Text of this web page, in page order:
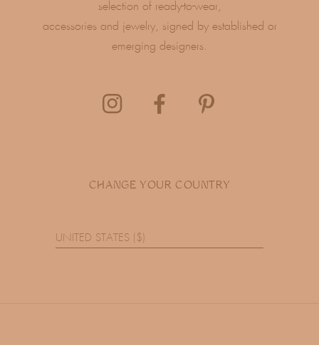
selection of ready-to-wear,
accessories and jewelry, signed by established or
emerging designers.
CHANGE YOUR COUNTRY
UNITED STATES ($)